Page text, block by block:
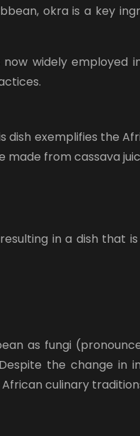
okra is a key
widely employed
dish exemplifies the
made from cassava
in a dish that
as fungi
the change in
culinary